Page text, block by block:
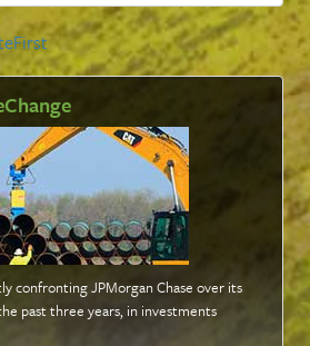
confronting JPMorgan Chase over its
past three years, in investments